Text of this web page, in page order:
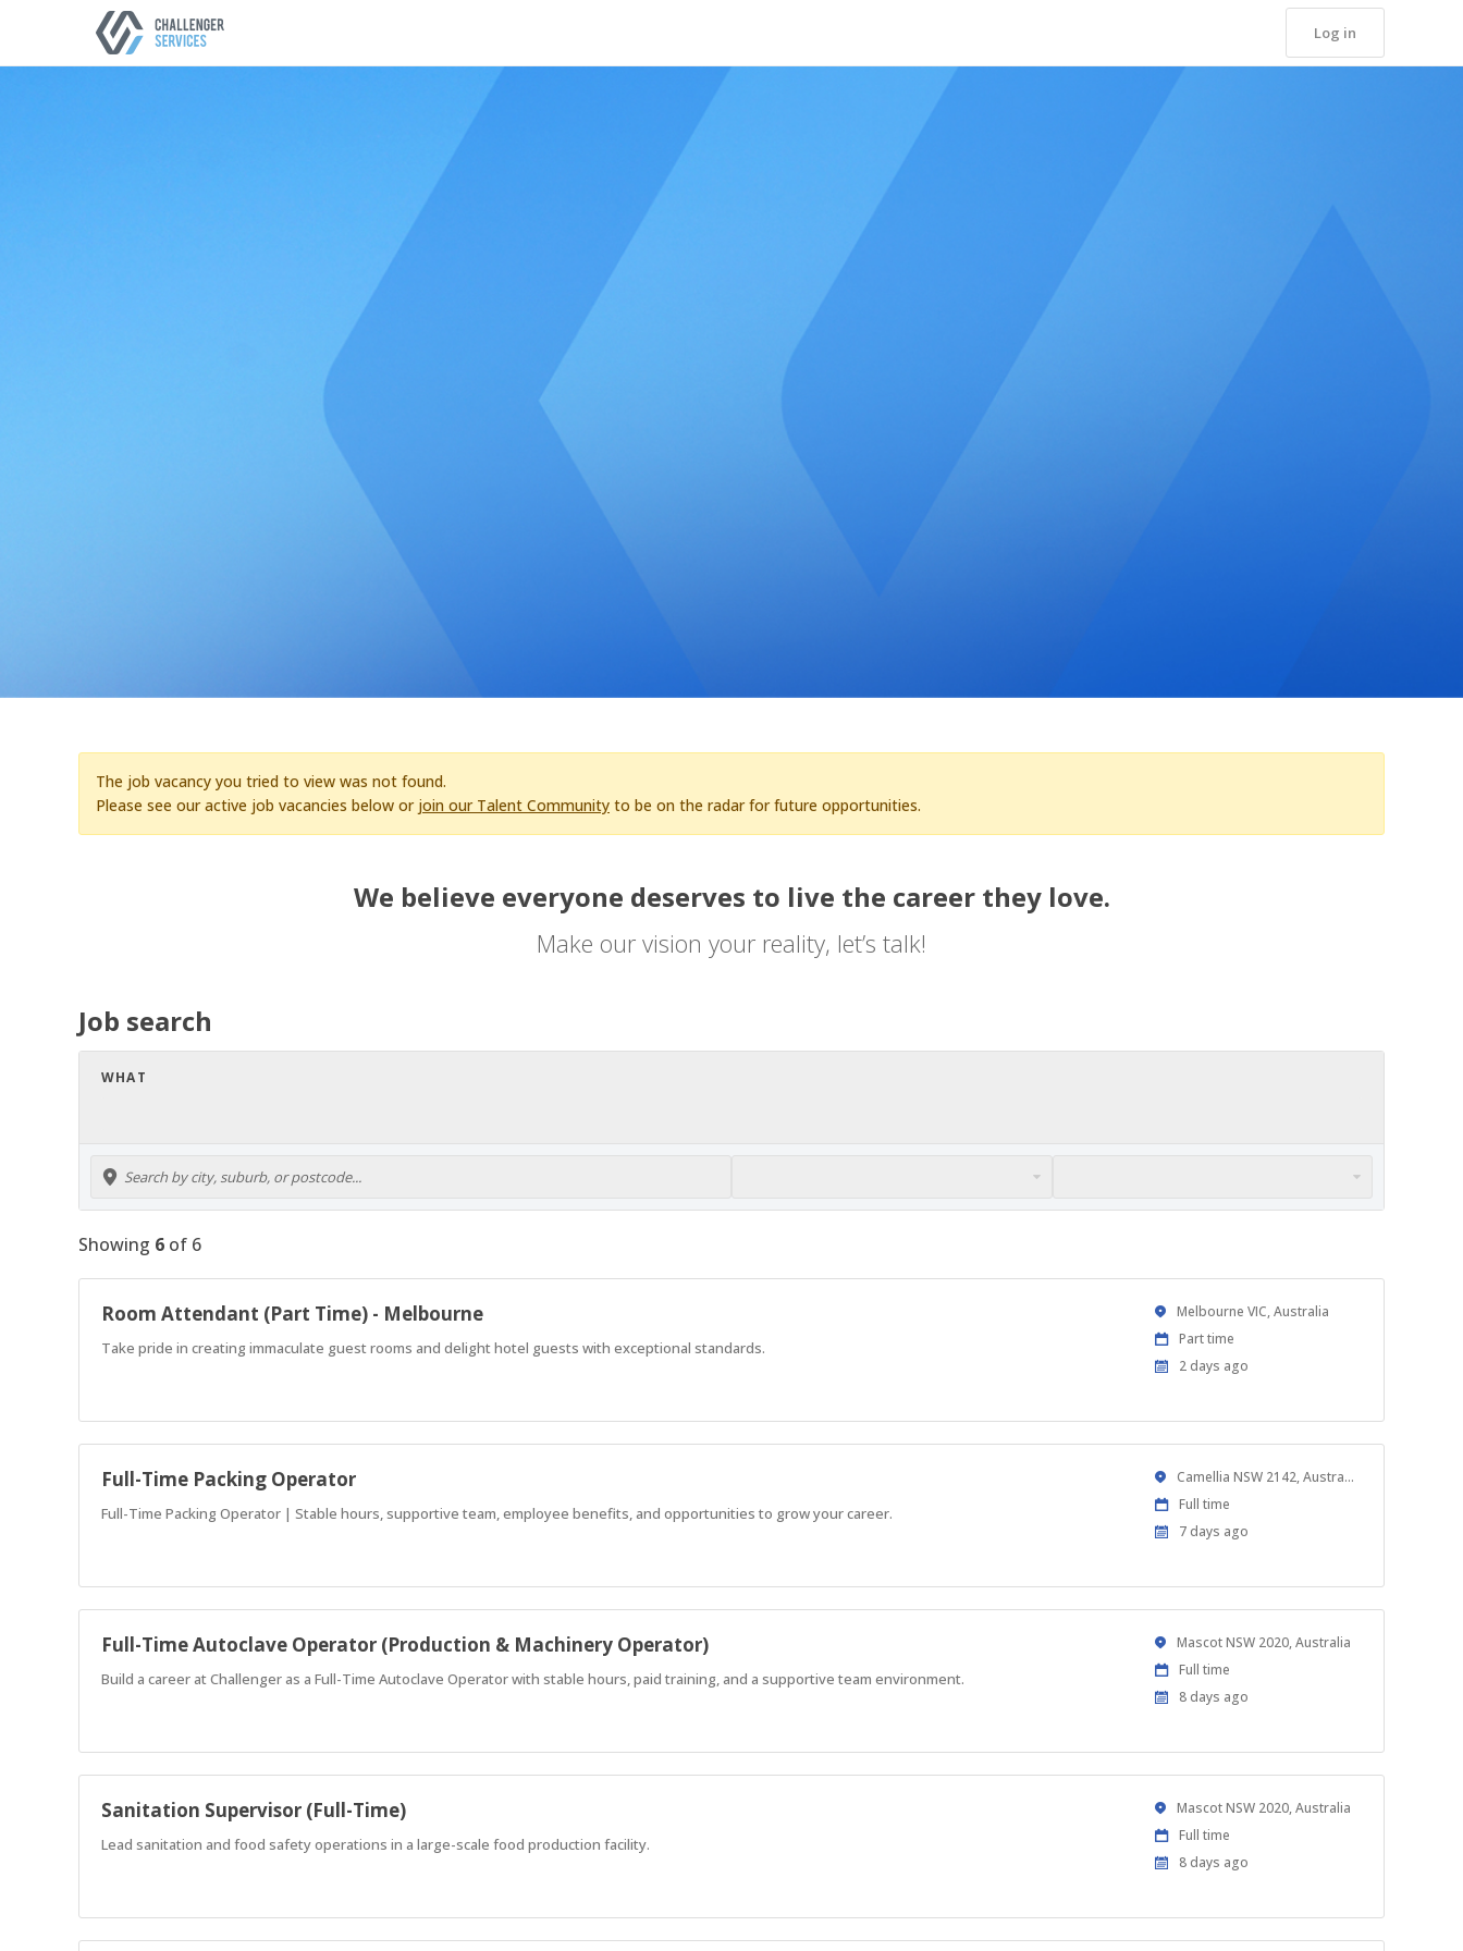
Log in
The job vacancy you tried to view was not found.
Please see our active job vacancies below or join our Talent Community to be on the radar for future opportunities.
We believe everyone deserves to live the career they love.
Make our vision your reality, let’s talk!
Job search
WHAT
Showing 6 of 6
Room Attendant (Part Time) - Melbourne
Take pride in creating immaculate guest rooms and delight hotel guests with exceptional standards.
Location
Melbourne VIC, Australia
Work
Type
Part time
Published
2 days ago
Full-Time Packing Operator
Full-Time Packing Operator | Stable hours, supportive team, employee benefits, and opportunities to grow your career.
Location Camellia NSW 2142, Australia
Work
Type
Full time
Published
7 days ago
Full-Time Autoclave Operator (Production & Machinery Operator)
Build a career at Challenger as a Full-Time Autoclave Operator with stable hours, paid training, and a supportive team environment.
Location
Mascot NSW 2020, Australia
Work
Type
Full time
Published
8 days ago
Sanitation Supervisor (Full-Time)
Lead sanitation and food safety operations in a large-scale food production facility.
Location
Mascot NSW 2020, Australia
Work
Type
Full time
Published
8 days ago